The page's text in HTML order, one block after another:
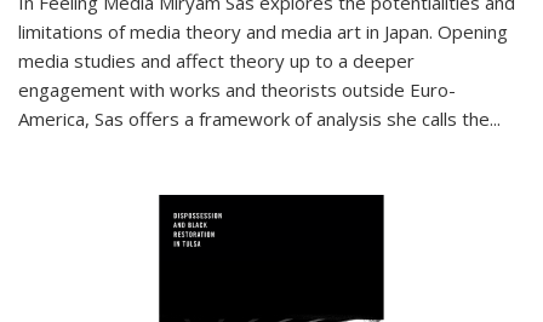
limitations of media theory and media art in Japan. Opening
media studies and affect theory up to a deeper
engagement with works and theorists outside Euro-
America, Sas offers a framework of analysis she calls the...